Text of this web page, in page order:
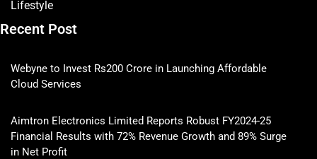
Lifestyle
Recent Post
Webyne to Invest Rs200 Crore in Launching Affordable
Cloud Services
Aimtron Electronics Limited Reports Robust FY2024-25
Financial Results with 72% Revenue Growth and 89% Surge
in Net Profit